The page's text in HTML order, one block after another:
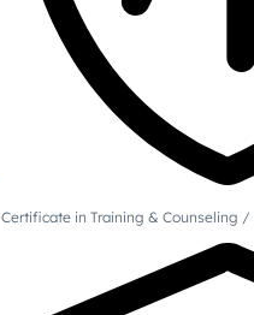
Certificate in Training & Counseling